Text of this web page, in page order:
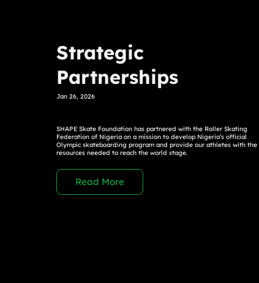
Strategic
Partnerships
Jan 26, 2026
SHAPE Skate Foundation has partnered with the Roller Skating
Federation of Nigeria on a mission to develop Nigeria’s official
Olympic skateboarding program and provide our athletes with the
resources needed to reach the world stage.
Read More